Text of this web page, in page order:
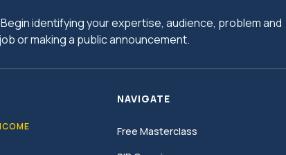
identifying your expertise, audience, problem and
or making a public announcement.
NAVIGATE
Free Masterclass